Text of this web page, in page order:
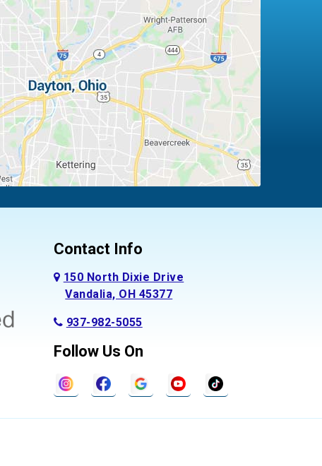
Contact Info
150 North Dixie Drive
Vandalia, OH 45377
937-982-5055
Follow Us On